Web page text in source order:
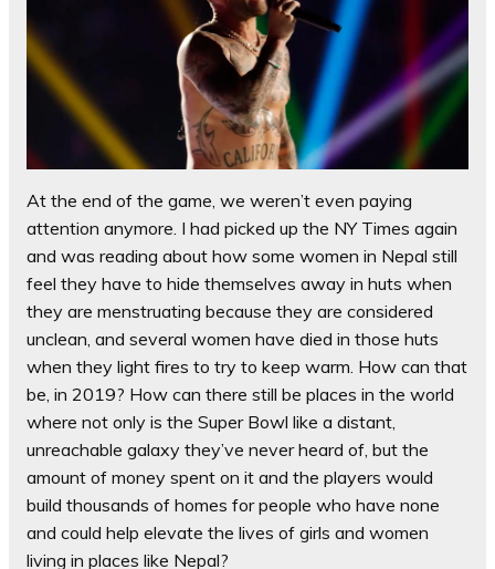
At the end of the game, we weren’t even paying
attention anymore. I had picked up the NY Times again
and was reading about how some women in Nepal still
feel they have to hide themselves away in huts when
they are menstruating because they are considered
unclean, and several women have died in those huts
when they light fires to try to keep warm. How can that
be, in 2019? How can there still be places in the world
where not only is the Super Bowl like a distant,
unreachable galaxy they’ve never heard of, but the
amount of money spent on it and the players would
build thousands of homes for people who have none
and could help elevate the lives of girls and women
living in places like Nepal?